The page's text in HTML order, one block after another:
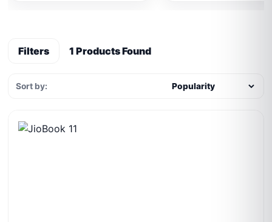
Filters 1 Products Found
Sort by: